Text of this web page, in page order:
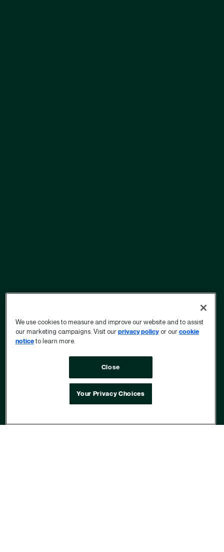
We use cookies to measure and improve our website and to assist
our marketing campaigns. Visit our privacy policy or ourcookie
noticeto learn more.
Close
Your Privacy Choices